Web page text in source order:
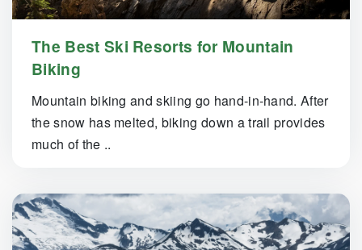
The Best Ski Resorts for Mountain
Biking
Mountain biking and skiing go hand-in-hand. After
the snow has melted, biking down a trail provides
much of the ..